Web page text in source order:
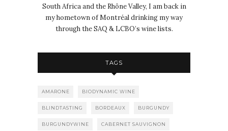
South Africa and the Rhône Valley, I am back in
my hometown of Montréal drinking my way
through the SAQ & LCBO’s wine lists.
TAGS
AMARONE BIODYNAMIC WINE
BLINDTASTING BORDEAUX BURGUNDY
BURGUNDYWINE CABERNET SAUVIGNON